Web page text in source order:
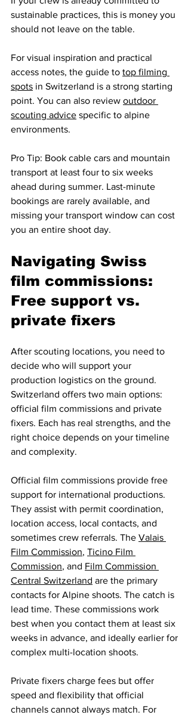
sustainable practices, this is money you
should not leave on the table.
For visual inspiration and practical
access notes, the guide to top filming
spots in Switzerland is a strong starting
point. You can also review outdoor
scouting advice specific to alpine
environments.
Pro Tip: Book cable cars and mountain
transport at least four to six weeks
ahead during summer. Last-minute
bookings are rarely available, and
missing your transport window can cost
you an entire shoot day.
Navigating Swiss
film commissions:
Free support vs.
private fixers
After scouting locations, you need to
decide who will support your
production logistics on the ground.
Switzerland offers two main options:
official film commissions and private
fixers. Each has real strengths, and the
right choice depends on your timeline
and complexity.
Official film commissions provide free
support for international productions.
They assist with permit coordination,
location access, local contacts, and
sometimes crew referrals. The Valais
Film Commission, Ticino Film
Commission, and Film Commission
Central Switzerland are the primary
contacts for Alpine shoots. The catch is
lead time. These commissions work
best when you contact them at least six
weeks in advance, and ideally earlier for
complex multi-location shoots.
Private fixers charge fees but offer
speed and flexibility that official
channels cannot always match. For